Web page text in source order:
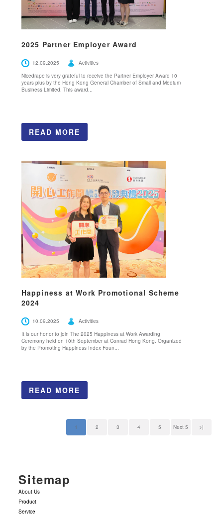
2025 Partner Employer Award
12.09.2025
Activities
Nicedrape is very grateful to receive the Partner Employer Award 10
years plus by the Hong Kong General Chamber of Small and Medium
Business Limited. This award...
READ MORE
Happiness at Work Promotional Scheme
2024
10.09.2025
Activities
It is our honor to join The 2025 Happiness at Work Awarding
Ceremony held on 10th September at Conrad Hong Kong. Organized
by the Promoting Happiness Index Foun...
READ MORE
1 2 3 4 5 Next 5 >|
Sitemap
About Us
Product
Service